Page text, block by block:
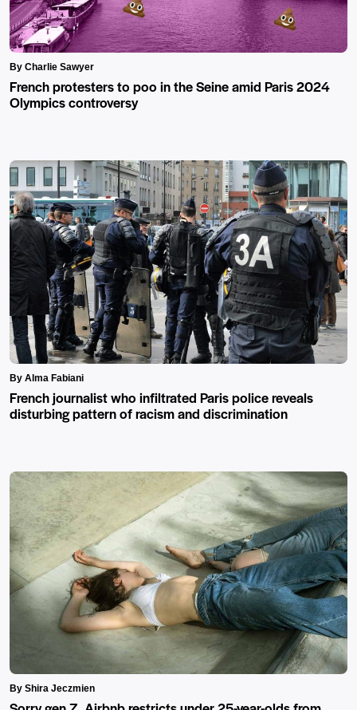
By Charlie Sawyer
French protesters to poo in the Seine amid Paris 2024
Olympics controversy
By Alma Fabiani
French journalist who infiltrated Paris police reveals
disturbing pattern of racism and discrimination
By Shira Jeczmien